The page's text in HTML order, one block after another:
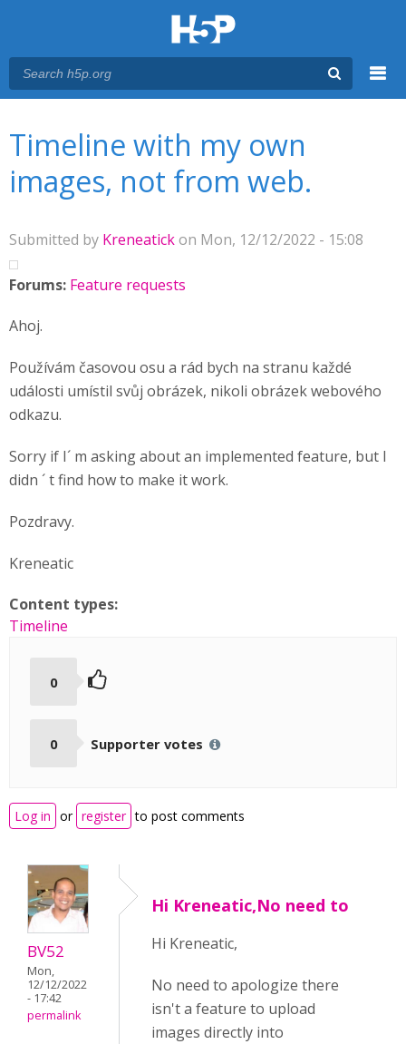
Timeline with my own
images, not from web.
Submitted by Kreneatickon Mon, 12/12/2022 - 15:08
Forums: Feature requests
Ahoj.
Používám časovou osu a rád bych na stranu každé
události umístil svůj obrázek, nikoli obrázek webového
odkazu.
Sorry if I´ m asking about an implemented feature, but I
didn ´ t find how to make it work.
Pozdravy.
Kreneatic
Content types:
Timeline
0
0 Supporter votes
Log in or register to post comments
BV52
Mon,
12/12/2022
- 17:42
permalink
Hi Kreneatic,No need to
Hi Kreneatic,
No need to apologize there
isn't a feature to upload
images directly into